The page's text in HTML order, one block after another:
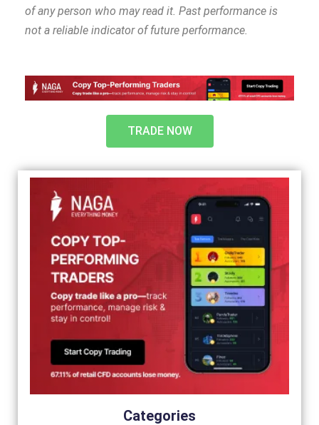
of any person who may read it. Past performance is
not a reliable indicator of future performance.
TRADE NOW
Categories